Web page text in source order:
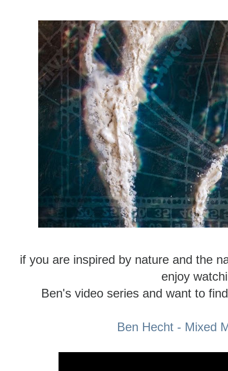
if you are inspired by nature and the
enjoy
Ben's video series and want to
Ben Hecht - Mixed